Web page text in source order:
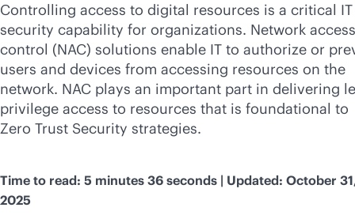
Controlling access to digital resources is a critical IT
security capability for organizations. Network access
control (NAC) solutions enable IT to authorize or
users and devices from accessing resources on the
network. NAC plays an important part in delivering
privilege access to resources that is foundational to
Zero Trust Security strategies.
Time to read: 5 minutes 36 seconds | Updated: October
2025